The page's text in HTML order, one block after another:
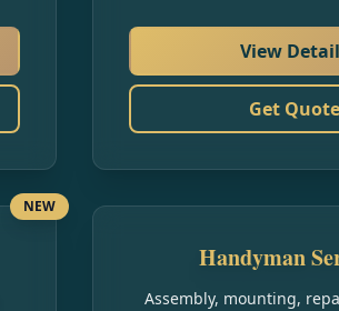
View
Get Quote
NEW
Handyman
Assembly, mounting,